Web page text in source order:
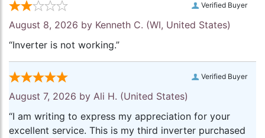
Verified Buyer
August 8, 2026 by Kenneth C. (WI, United States)
“Inverter is not working.”
Verified Buyer
August 7, 2026 by Ali H. (United States)
“I am writing to express my appreciation for your
excellent service. This is my third inverter purchased